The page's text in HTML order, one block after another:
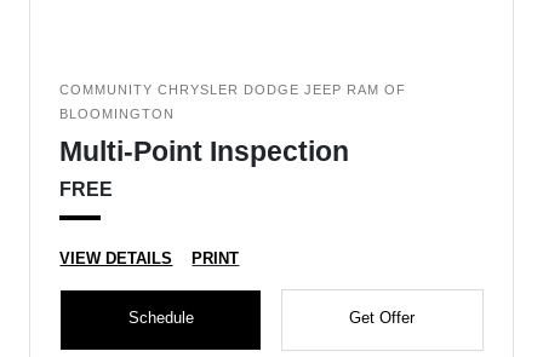
COMMUNITY CHRYSLER DODGE JEEP RAM OF
BLOOMINGTON
Multi-Point Inspection
FREE
VIEW DETAILS PRINT
Schedule Get Offer